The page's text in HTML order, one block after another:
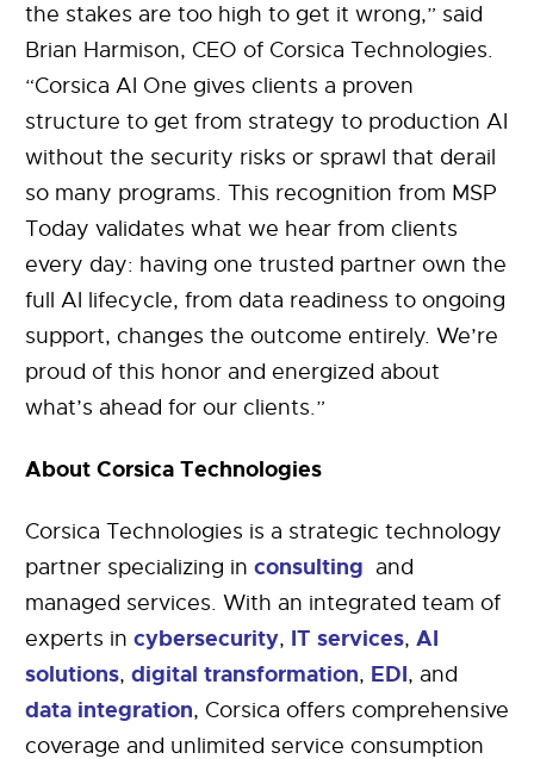
the stakes are too high to get it wrong,” said
Brian Harmison, CEO of Corsica Technologies.
“Corsica AI One gives clients a proven
structure to get from strategy to production AI
without the security risks or sprawl that derail
so many programs. This recognition from MSP
Today validates what we hear from clients
every day: having one trusted partner own the
full AI lifecycle, from data readiness to ongoing
support, changes the outcome entirely. We’re
proud of this honor and energized about
what’s ahead for our clients.”
About Corsica Technologies
Corsica Technologies is a strategic technology
partner specializing in consulting and
managed services. With an integrated team of
experts in cybersecurity, IT services, AI
solutions, digital transformation, EDI, and
data integration, Corsica offers comprehensive
coverage and unlimited service consumption